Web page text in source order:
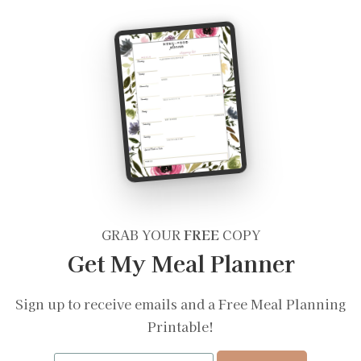
GRAB YOURFREECOPY
Get My Meal Planner
Sign up to receive emails and a Free Meal Planning
Printable!